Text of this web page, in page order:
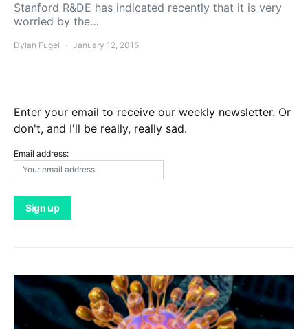
Stanford R&DE has indicated recently that it is very
worried by the…
Dylan Fugel January 12, 2015
Enter your email to receive our weekly newsletter. Or
don't, and I'll be really, really sad.
Email address: